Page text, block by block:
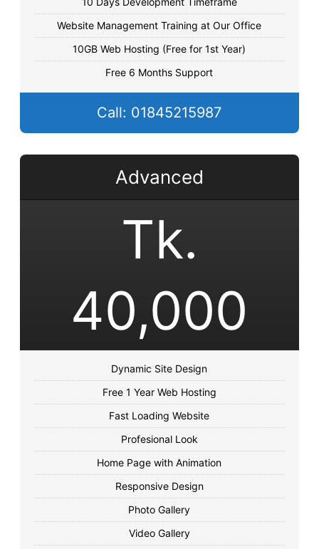
Website Management Training at Our Office
10GB Web Hosting (Free for 1st Year)
Free 6 Months Support
Call: 01845215987
Advanced
Tk.
40,000
Dynamic Site Design
Free 1 Year Web Hosting
Fast Loading Website
Profesional Look
Home Page with Animation
Responsive Design
Photo Gallery
Video Gallery